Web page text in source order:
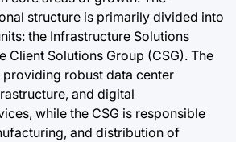
structure is primarily divided into
the Infrastructure Solutions
Client Solutions Group (CSG). The
providing robust data center
and digital
while the CSG is responsible
and distribution of